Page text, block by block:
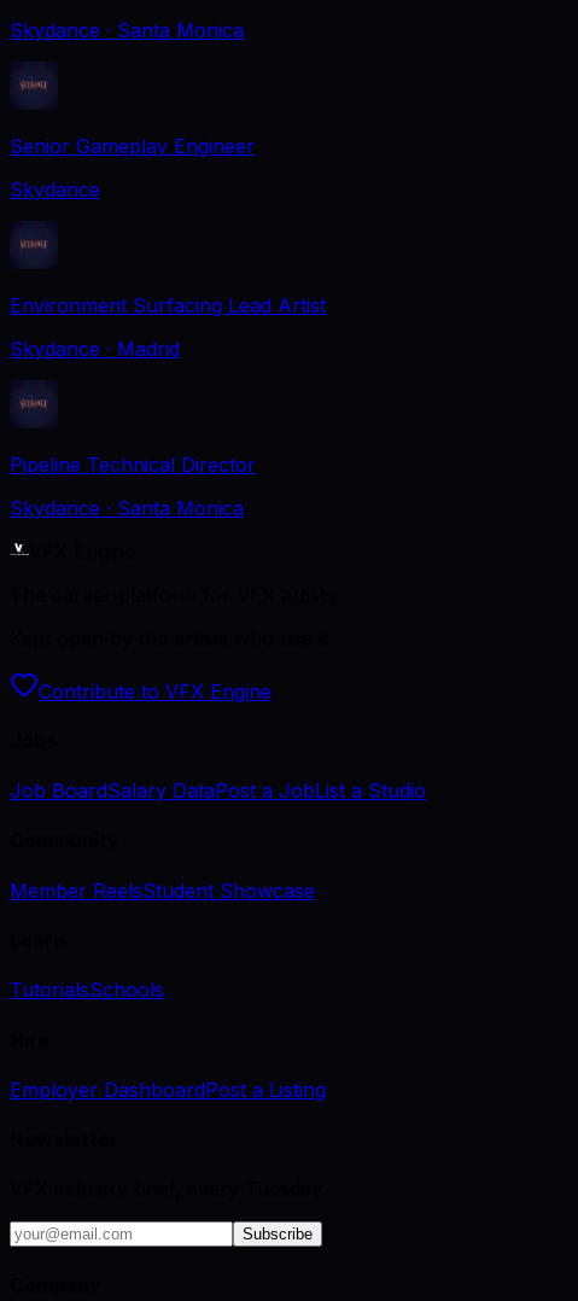
Skydance · Santa Monica
Senior Gameplay Engineer
Skydance
Environment Surfacing Lead Artist
Skydance · Madrid
Pipeline Technical Director
Skydance · Santa Monica
Contribute to VFX Engine
Job BoardSalary DataPost a JobList a Studio
Member ReelsStudent Showcase
TutorialsSchools
Employer DashboardPost a Listing
Subscribe